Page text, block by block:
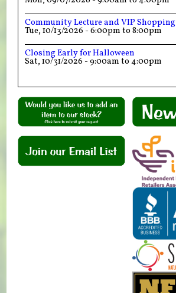
Community Lecture and VIP Shopping
Tue, 10/13/2026 -6:00pm to8:00pm
Closing Early for Halloween
Sat, 10/31/2026 -9:00am to4:00pm